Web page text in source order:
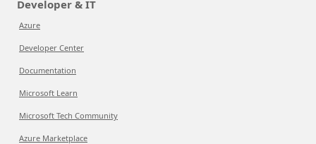
Developer & IT
Azure
Developer Center
Documentation
Microsoft Learn
Microsoft Tech Community
Azure Marketplace